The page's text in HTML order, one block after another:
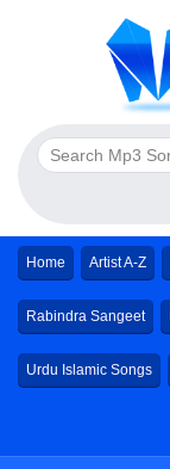
Home Artist A-Z
Rabindra Sangeet
Urdu Islamic Songs